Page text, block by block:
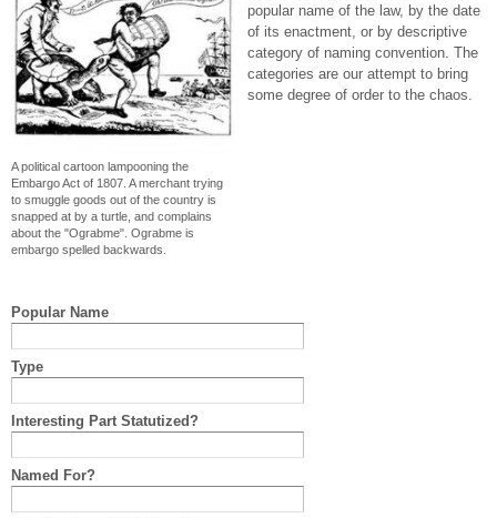
A political cartoon lampooning the
Embargo Act of 1807. A merchant trying
to smuggle goods out of the country is
snapped at by a turtle, and complains
about the "Ograbme". Ograbme is
embargo spelled backwards.
popular name of the law, by the date
of its enactment, or by descriptive
category of naming convention. The
categories are our attempt to bring
some degree of order to the chaos.
Popular Name
Type
Interesting Part Statutized?
Named For?